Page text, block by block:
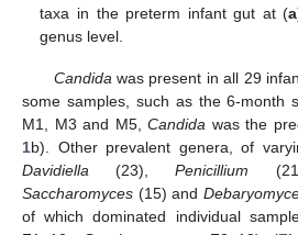
taxa in the preterm infant gut at (a
genus level.
Candida was present in all 29
some samples, such as the 6-month
M1, M3 and M5,Candida was the
1b). Other prevalent genera, of
Davidiella (23),Penicillium
Saccharomyces (15) and
of which dominated individual